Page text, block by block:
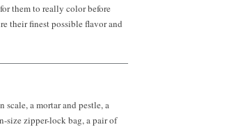
them to really color before
their finest possible flavor and
a mortar and pestle, a
size zipper-lock bag, a pair of